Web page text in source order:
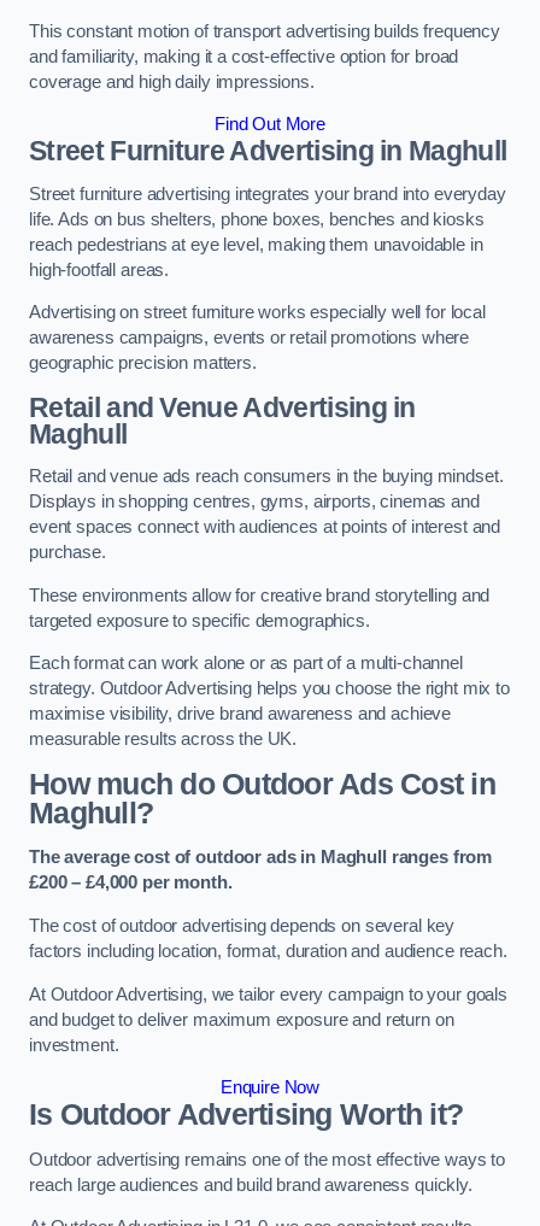
This constant motion of transport advertising builds frequency
and familiarity, making it a cost-effective option for broad
coverage and high daily impressions.
Find Out More
Street Furniture Advertising in Maghull
Street furniture advertising integrates your brand into everyday
life. Ads on bus shelters, phone boxes, benches and kiosks
reach pedestrians at eye level, making them unavoidable in
high-footfall areas.
Advertising on street furniture works especially well for local
awareness campaigns, events or retail promotions where
geographic precision matters.
Retail and Venue Advertising in
Maghull
Retail and venue ads reach consumers in the buying mindset.
Displays in shopping centres, gyms, airports, cinemas and
event spaces connect with audiences at points of interest and
purchase.
These environments allow for creative brand storytelling and
targeted exposure to specific demographics.
Each format can work alone or as part of a multi-channel
strategy. Outdoor Advertising helps you choose the right mix to
maximise visibility, drive brand awareness and achieve
measurable results across the UK.
How much do Outdoor Ads Cost in
Maghull?
The average cost of outdoor ads in Maghull ranges from
£200 – £4,000 per month.
The cost of outdoor advertising depends on several key
factors including location, format, duration and audience reach.
At Outdoor Advertising, we tailor every campaign to your goals
and budget to deliver maximum exposure and return on
investment.
Enquire Now
Is Outdoor Advertising Worth it?
Outdoor advertising remains one of the most effective ways to
reach large audiences and build brand awareness quickly.